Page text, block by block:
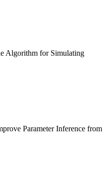
Algorithm for Simulating
Parameter Inference from